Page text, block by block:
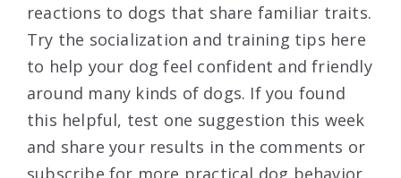
reactions to dogs that share familiar traits.
Try the socialization and training tips here
to help your dog feel confident and friendly
around many kinds of dogs. If you found
this helpful, test one suggestion this week
and share your results in the comments or
subscribe for more practical dog behavior